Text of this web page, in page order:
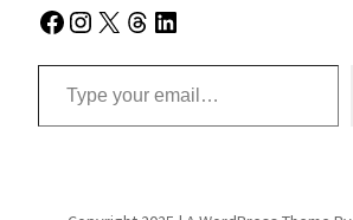
Facebook Instagram X Threads LinkedIn
Type your email…